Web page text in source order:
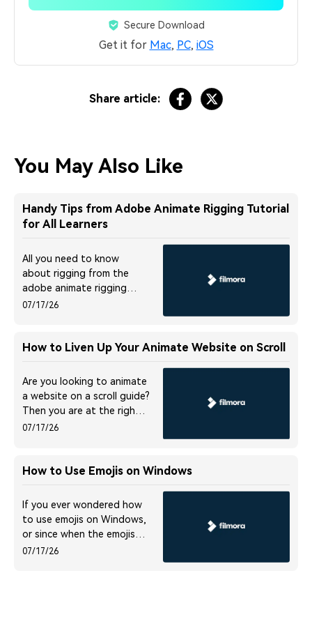
Secure Download
Get it for Mac, PC, iOS
Share article:
You May Also Like
Handy Tips from Adobe Animate Rigging Tutorial
for All Learners
All you need to know
about rigging from the
adobe animate rigging
tutorial! Read on to find
07/17/26
How to Liven Up Your Animate Website on Scroll
Are you looking to animate
a website on a scroll guide?
Then you are at the right
place. Please read this post
website.
07/17/26
How to Use Emojis on Windows
If you ever wondered how
to use emojis on Windows,
or since when the emojis
are around and what is
07/17/26